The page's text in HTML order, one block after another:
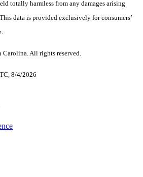
totally harmless from any damages arising
data is provided exclusively for consumers’
All rights reserved.
8/4/2026